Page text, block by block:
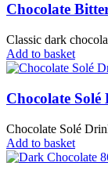
Chocolate
Classic dark
Add to basket
Chocolate
Chocolate Solé
Add to basket